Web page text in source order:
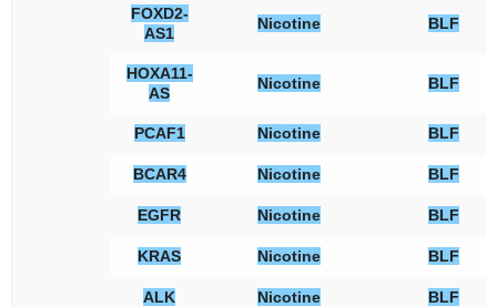
FOXD2-
AS1
Nicotine BLF
HOXA11-
AS
Nicotine BLF
PCAF1 Nicotine BLF
BCAR4 Nicotine BLF
EGFR Nicotine BLF
KRAS Nicotine BLF
ALK Nicotine BLF